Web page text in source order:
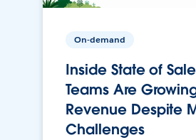
On-demand
Inside State of
Teams Are
Revenue Despite
Challenges